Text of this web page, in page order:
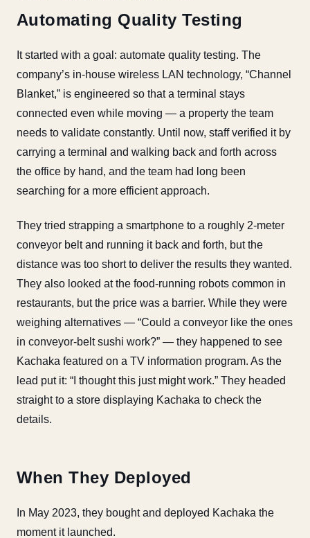
Automating Quality Testing
It started with a goal: automate quality testing. The
company’s in-house wireless LAN technology, “Channel
Blanket,” is engineered so that a terminal stays
connected even while moving — a property the team
needs to validate constantly. Until now, staff verified it by
carrying a terminal and walking back and forth across
the office by hand, and the team had long been
searching for a more efficient approach.
They tried strapping a smartphone to a roughly 2-meter
conveyor belt and running it back and forth, but the
distance was too short to deliver the results they wanted.
They also looked at the food-running robots common in
restaurants, but the price was a barrier. While they were
weighing alternatives — “Could a conveyor like the ones
in conveyor-belt sushi work?” — they happened to see
Kachaka featured on a TV information program. As the
lead put it: “I thought this just might work.” They headed
straight to a store displaying Kachaka to check the
details.
When They Deployed
In May 2023, they bought and deployed Kachaka the
moment it launched.